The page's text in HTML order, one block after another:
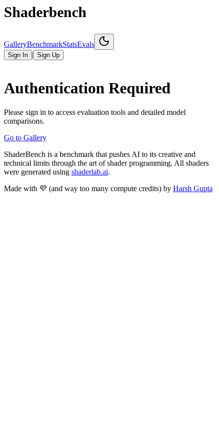
Shaderbench
GalleryBenchmarkStatsEvals
Sign In | Sign Up
Authentication Required
Please sign in to access evaluation tools and detailed model
comparisons.
Go to Gallery
ShaderBench is a benchmark that pushes AI to its creative and
technical limits through the art of shader programming. All shaders
were generated using shaderlab.ai.
Made with 💜 (and way too many compute credits) by Harsh Gupta